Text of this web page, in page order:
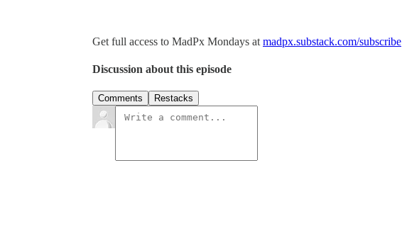
Get full access to MadPx Mondays at madpx.substack.com/subscribe
Discussion about this episode
Comments Restacks